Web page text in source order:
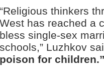
“Religious thinkers
West has reached a
bless single-sex
schools,” Luzhkov
poison for